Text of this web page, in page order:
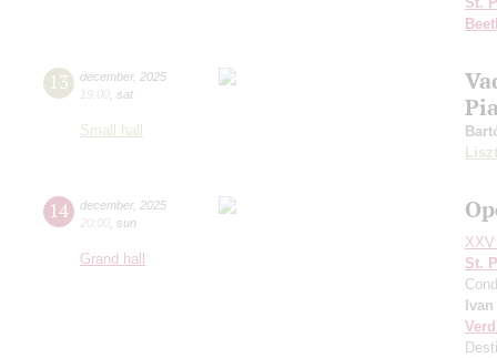
13 december, 2025
19:00 sat
Small hall
Liszt
14 december, 2025
20:00 sun
Grand hall
St.